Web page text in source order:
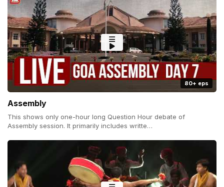
80+ eps
Assembly
This shows only one-hour long Question Hour debate of
Assembly session. It primarily includes writte…